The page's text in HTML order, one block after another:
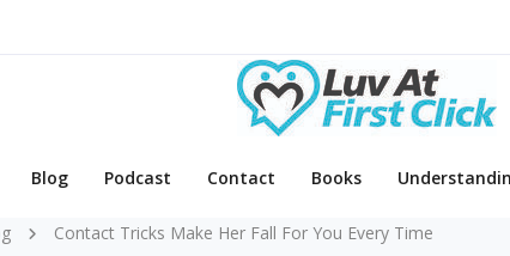
Blog Podcast Contact Books
Contact Tricks Make Her Fall For You Every Time